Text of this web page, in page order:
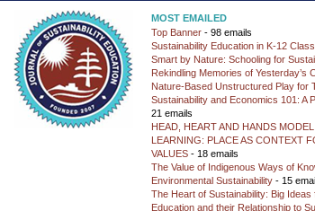
MOST EMAILED
Top Banner - 98 emails
Sustainability Education in K-12
Smart by Nature: Schooling for
Rekindling Memories of Yesterday’s
Nature-Based Unstructured Play for
Sustainability and Economics 101: A
21 emails
HEAD, HEART AND HANDS
LEARNING: PLACE AS CONTEXT
VALUES - 18 emails
The Value of Indigenous Ways of
Environmental Sustainability - 15
The Heart of Sustainability: Big
Education and their Relationship to